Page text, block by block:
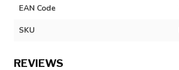
EAN Code
SKU
REVIEWS